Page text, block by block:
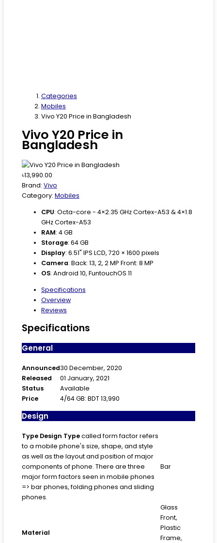
Categories
Mobiles
Vivo Y20 Price in Bangladesh
Vivo Y20 Price in
Bangladesh
৳13,990.00
Brand: Vivo
Category: Mobiles
CPU: Octa-core - 4×2.35 GHz Cortex-A53 & 4×1.8
GHz Cortex-A53
RAM: 4 GB
Storage: 64 GB
Display: 6.51" IPS LCD, 720 × 1600 pixels
Camera: Back: 13, 2, 2 MP Front: 8 MP
OS: Android 10, FuntouchOS 11
Specifications
Overview
Reviews
Specifications
General
Announced30 December, 2020
Released
01 January, 2021
Status
Available
Price
4/64 GB: BDT 13,990
Design
Type Design Typecalled form factor refers
to a mobile phone's size, shape, and style
as well as the layout and position of major
components of phone. There are three
major form factors seen in mobile phones
=> bar phones, folding phones and sliding
phones.
Bar
Material
Glass
Front,
Plastic
Frame,